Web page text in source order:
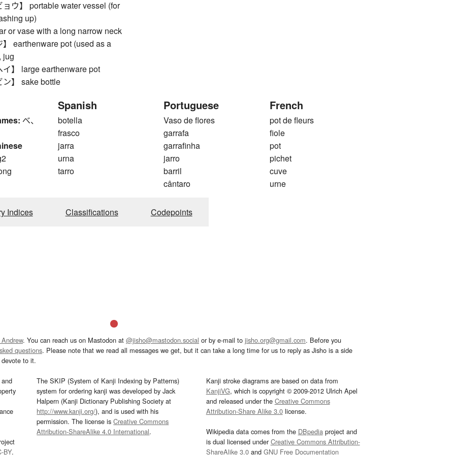
ウ】 portable water vessel (for
up)
or vase with a long narrow neck
earthenware pot (used as a
jug
】 large earthenware pot
】 sake bottle
べ、
Spanish
botella
frasco
jarra
urna
tarro
Portuguese
Vaso de flores
garrafa
garrafinha
jarro
barril
cântaro
French
pot de fleurs
fiole
pot
pichet
cuve
urne
Indices Classifications Codepoints
. You can reach us on Mastodon at @jisho@mastodon.social or by e-mail to jisho.org@gmail.com. Before you
questions. Please note that we read all messages we get, but it can take a long time for us to reply as Jisho is a side
to it.
and
BY.
The SKIP (System of Kanji Indexing by Patterns)
system for ordering kanji was developed by Jack
Halpern (Kanji Dictionary Publishing Society at
http://www.kanji.org/), and is used with his
permission. The license isCreative Commons
Attribution-ShareAlike 4.0 International.
Kanji stroke diagrams are based on data from
KanjiVG, which is copyright © 2009-2012 Ulrich Apel
and released under the Creative Commons
Attribution-Share Alike 3.0license.
Wikipedia data comes from the DBpedia project and
is dual licensed underCreative Commons Attribution-
ShareAlike 3.0and GNU Free Documentation